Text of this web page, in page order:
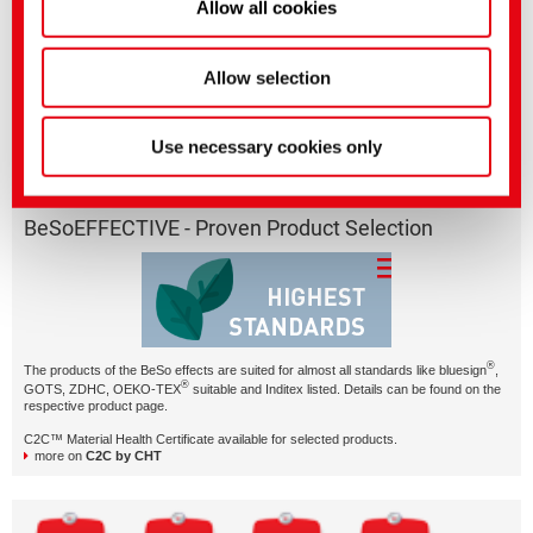
Allow all cookies
Allow selection
Use necessary cookies only
character.
BeSoEFFECTIVE - Proven Product Selection
The products of the BeSo effects are suited for almost all standards like bluesign®
GOTS, ZDHC, OEKO-TEX® suitable and Inditex listed. Details can be found on the
respective product page.
C2C™ Material Health Certificate available for selected products.
more on C2C by CHT